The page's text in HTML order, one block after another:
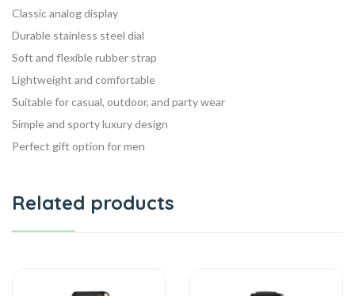
Classic analog display
Durable stainless steel dial
Soft and flexible rubber strap
Lightweight and comfortable
Suitable for casual, outdoor, and party wear
Simple and sporty luxury design
Perfect gift option for men
Related products